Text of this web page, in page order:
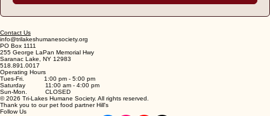
Contact Us
info@trilakeshumanesociety.org
PO Box 1111
255 George LaPan Memorial Hwy
Saranac Lake, NY 12983
518.891.0017
Operating Hours
Tues-Fri. 1:00 pm - 5:00 pm
Saturday 11:00 am - 4:00 pm
Sun-Mon. CLOSED
© 2026 Tri-Lakes Humane Society. All rights reserved.
Thank you to our pet food partner Hill's
Follow Us